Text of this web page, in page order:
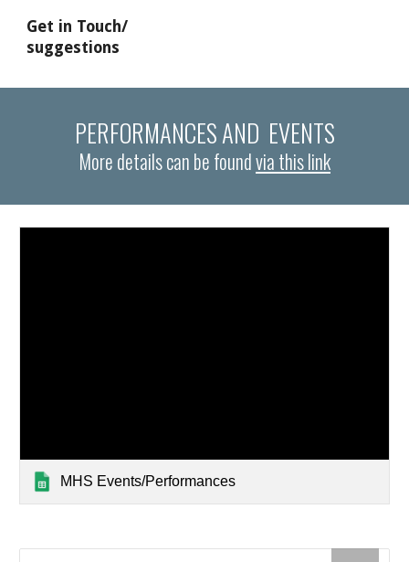
Get in Touch/
suggestions
PERFORMANCES AND EVENTS
More details can be foundvia this link
MHS Events/Performances